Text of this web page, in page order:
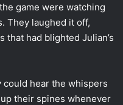
game were watching
They laughed it off,
that had blighted Julian’s
hear the whispers
their spines whenever